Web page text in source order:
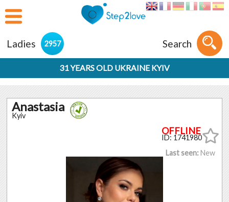
Ladies 2957 Search
31 YEARS OLD UKRAINE KYIV
Anastasia
Kyiv
ID: 1741980
Last seen:New